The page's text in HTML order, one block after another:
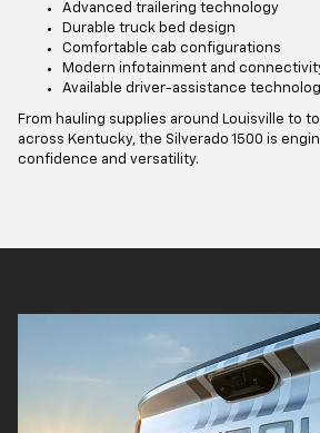
Advanced trailering technology
Durable truck bed design
Comfortable cab configurations
Modern infotainment and
Available driver-assistance
From hauling supplies around Louisville to
across Kentucky, the Silverado 1500 is
confidence and versatility.